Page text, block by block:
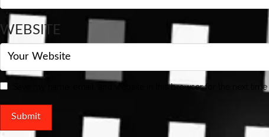
WEBSITE
Save my name, email, and website in this browser for the next time